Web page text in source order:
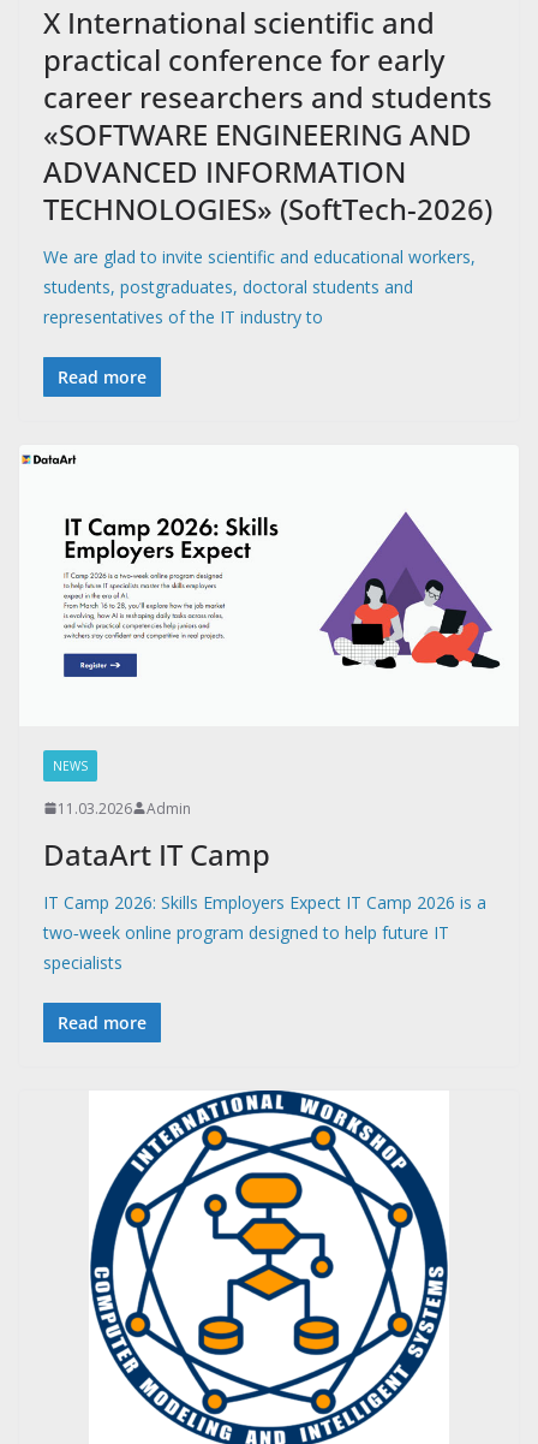
X International scientific and
practical conference for early
career researchers and students
«SOFTWARE ENGINEERING AND
ADVANCED INFORMATION
TECHNOLOGIES» (SoftTech-2026)
We are glad to invite scientific and educational workers,
students, postgraduates, doctoral students and
representatives of the IT industry to
Read more
NEWS
11.03.2026 Admin
DataArt IT Camp
IT Camp 2026: Skills Employers Expect IT Camp 2026 is a
two‑week online program designed to help future IT
specialists
Read more